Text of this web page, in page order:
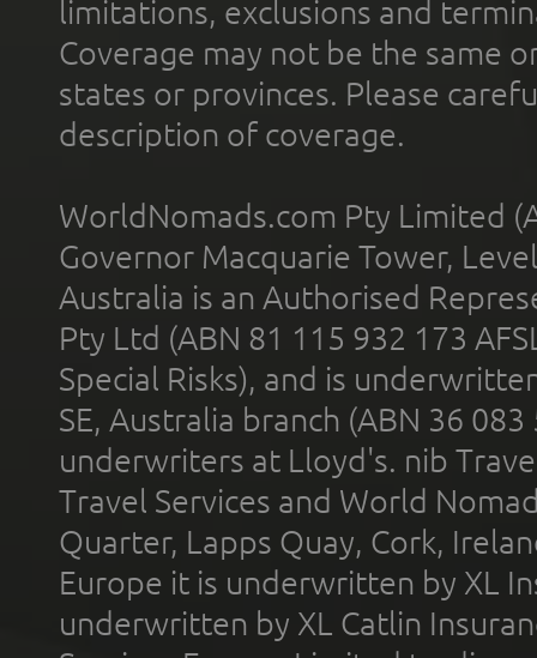
limitations, exclusions and
Coverage may not be the same
states or provinces. Please
description of coverage.
WorldNomads.com Pty Limited
Governor Macquarie Tower,
Australia is an Authorised
Pty Ltd (ABN 81 115 932 173
Special Risks), and is
SE, Australia branch (ABN 36
underwriters at Lloyd's. nib
Travel Services and World
Quarter, Lapps Quay, Cork,
Europe it is underwritten by XL
underwritten by XL Catlin